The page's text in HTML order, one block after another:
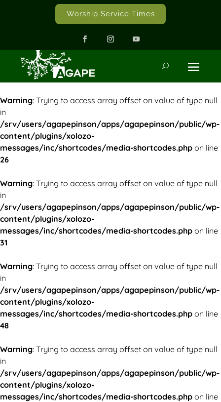
Worship Service Times
Warning: Trying to access array offset on value of type null
in
/srv/users/agapepinson/apps/agapepinson/public/wp-
content/plugins/xolozo-
messages/inc/shortcodes/media-shortcodes.php on line
26
Warning: Trying to access array offset on value of type null
in
/srv/users/agapepinson/apps/agapepinson/public/wp-
content/plugins/xolozo-
messages/inc/shortcodes/media-shortcodes.php on line
31
Warning: Trying to access array offset on value of type null
in
/srv/users/agapepinson/apps/agapepinson/public/wp-
content/plugins/xolozo-
messages/inc/shortcodes/media-shortcodes.php on line
48
Warning: Trying to access array offset on value of type null
in
/srv/users/agapepinson/apps/agapepinson/public/wp-
content/plugins/xolozo-
messages/inc/shortcodes/media-shortcodes.php on line